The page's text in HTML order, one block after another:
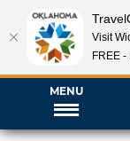
MENU
Visit
FREE -